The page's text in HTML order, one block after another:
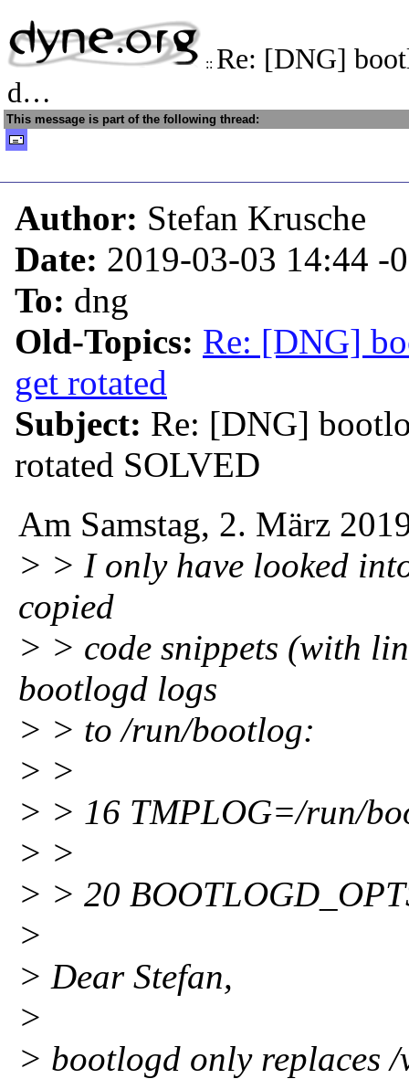
:: Re: [DNG]
d…
This message is part of the following thread:
Author: Stefan Krusche
Date: 2019-03-03 14:44 -
To: dng
Old-Topics: Re: [DNG]
get rotated
Subject: Re: [DNG]
rotated SOLVED
Am Samstag, 2. März
> > I only have looked
copied
> > code snippets (with
bootlogd logs
> > to /run/bootlog:
> >
> > 16 TMPLOG=/run/
> >
> > 20
>
> Dear Stefan,
>
> bootlogd only replaces